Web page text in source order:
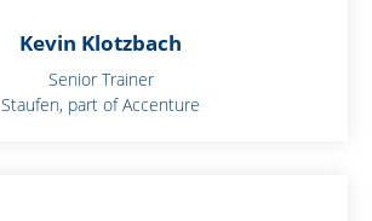
Kevin Klotzbach
Senior Trainer
Staufen, part of Accenture